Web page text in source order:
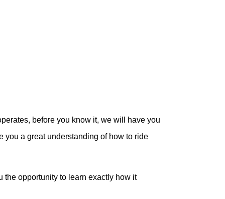
before you know it, we will have you
a great understanding of how to ride
opportunity to learn exactly how it